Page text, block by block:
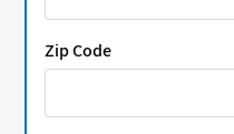
Zip Code